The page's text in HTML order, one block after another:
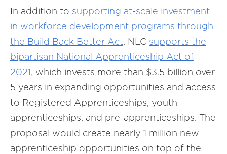
In addition to supporting at-scale investment
in workforce development programs through
the Build Back Better Act, NLC supports the
bipartisan National Apprenticeship Act of
2021, which invests more than $3.5 billion over
5 years in expanding opportunities and access
to Registered Apprenticeships, youth
apprenticeships, and pre-apprenticeships. The
proposal would create nearly 1 million new
apprenticeship opportunities on top of the